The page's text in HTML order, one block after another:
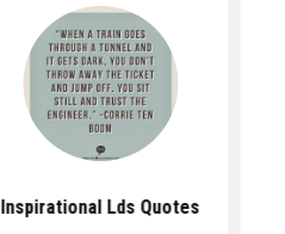
Inspirational Lds Quotes